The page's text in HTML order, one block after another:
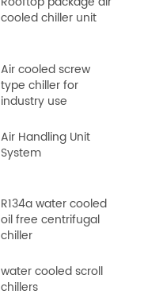
cooled chiller unit
Air cooled screw
type chiller for
industry use
Air Handling Unit
System
R134a water cooled
oil free centrifugal
chiller
water cooled scroll
chillers